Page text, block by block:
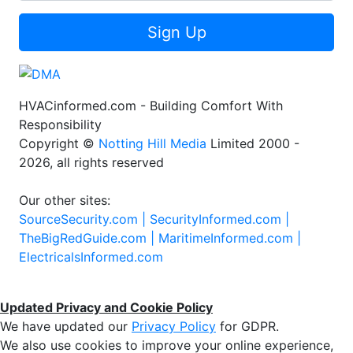
Sign Up
HVACinformed.com - Building Comfort With
Responsibility
Copyright © Notting Hill Media Limited 2000 -
2026, all rights reserved
Our other sites:
SourceSecurity.com | SecurityInformed.com |
TheBigRedGuide.com | MaritimeInformed.com |
ElectricalsInformed.com
Updated Privacy and Cookie Policy
We have updated our Privacy Policy for GDPR.
We also use cookies to improve your online experience,